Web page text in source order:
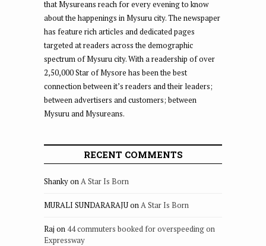
that Mysureans reach for every evening to know
about the happenings in Mysuru city. The newspaper
has feature rich articles and dedicated pages
targeted at readers across the demographic
spectrum of Mysuru city. With a readership of over
2,50,000 Star of Mysore has been the best
connection between it’s readers and their leaders;
between advertisers and customers; between
Mysuru and Mysureans.
RECENT COMMENTS
ShankyonA Star Is Born
MURALI SUNDARARAJUonA Star Is Born
Raj on 44 commuters booked for overspeeding on
Expressway